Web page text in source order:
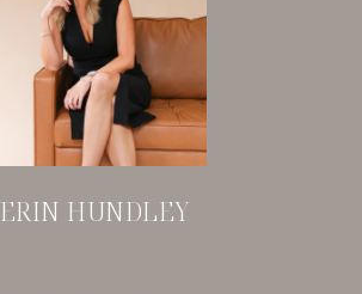
ERIN HUNDLEY